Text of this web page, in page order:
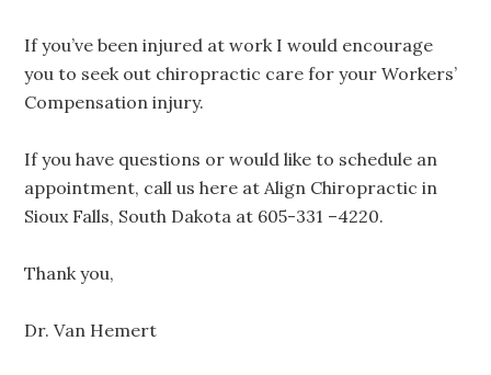
If you’ve been injured at work I would encourage
you to seek out chiropractic care for your Workers’
Compensation injury.
If you have questions or would like to schedule an
appointment, call us here at Align Chiropractic in
Sioux Falls, South Dakota at 605-331 –4220.
Thank you,
Dr. Van Hemert